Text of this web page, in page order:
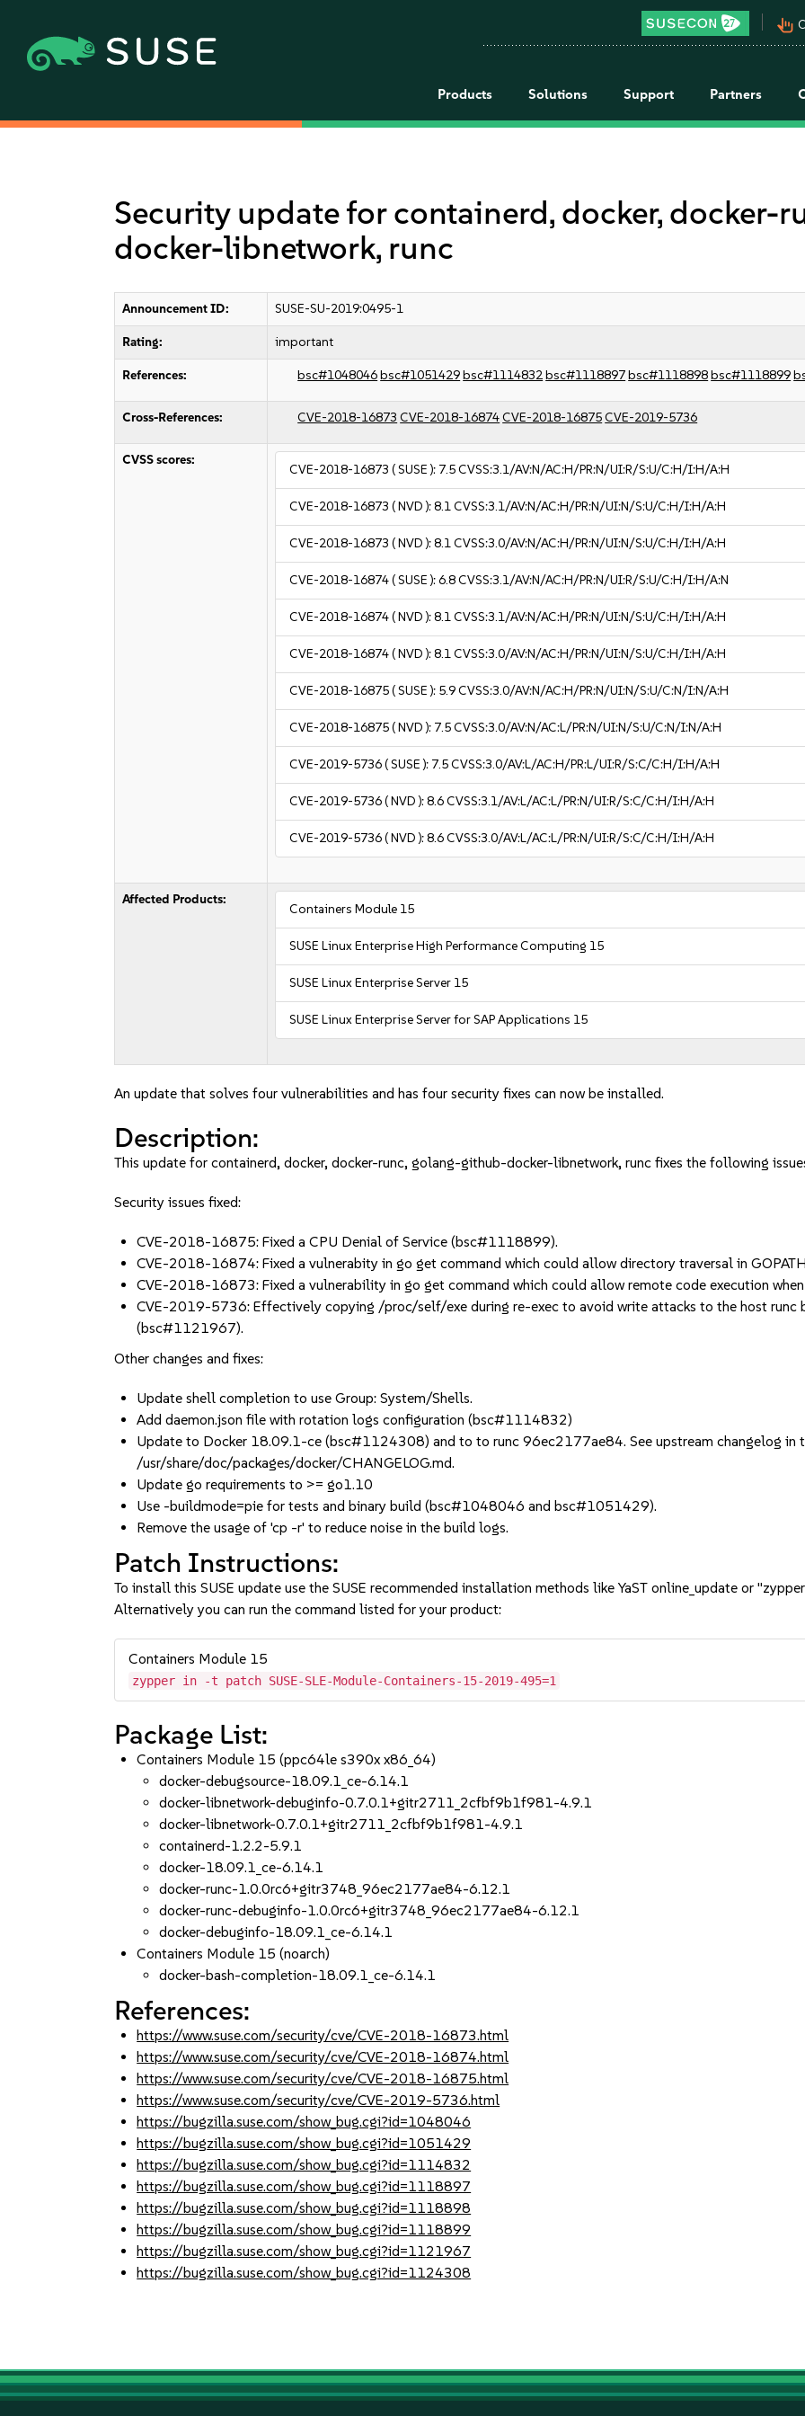
pan_tool_alt
Products Solutions Support Partners
Security update for containerd, docker, docker-
docker-libnetwork, runc
Announcement ID: SUSE-SU-2019:0495-1
Rating: important
References: bsc#1048046bsc#1051429bsc#1114832bsc#1118897bsc#1118898bsc#1118899
Cross-References: CVE-2018-16873 CVE-2018-16874CVE-2018-16875CVE-2019-5736
CVSS scores:
CVE-2018-16873 ( SUSE ): 7.5CVSS:3.1/AV:N/AC:H/PR:N/UI:R/S:U/C:H/I:H/A:H
CVE-2018-16873 ( NVD ):8.1CVSS:3.1/AV:N/AC:H/PR:N/UI:N/S:U/C:H/I:H/A:H
CVE-2018-16873 ( NVD ):8.1CVSS:3.0/AV:N/AC:H/PR:N/UI:N/S:U/C:H/I:H/A:H
CVE-2018-16874( SUSE ):6.8CVSS:3.1/AV:N/AC:H/PR:N/UI:R/S:U/C:H/I:H/A:N
CVE-2018-16874( NVD ):8.1CVSS:3.1/AV:N/AC:H/PR:N/UI:N/S:U/C:H/I:H/A:H
CVE-2018-16874( NVD ):8.1CVSS:3.0/AV:N/AC:H/PR:N/UI:N/S:U/C:H/I:H/A:H
CVE-2018-16875( SUSE ): 5.9CVSS:3.0/AV:N/AC:H/PR:N/UI:N/S:U/C:N/I:N/A:H
CVE-2018-16875( NVD ): 7.5CVSS:3.0/AV:N/AC:L/PR:N/UI:N/S:U/C:N/I:N/A:H
CVE-2019-5736( SUSE ): 7.5CVSS:3.0/AV:L/AC:H/PR:L/UI:R/S:C/C:H/I:H/A:H
CVE-2019-5736( NVD ):8.6CVSS:3.1/AV:L/AC:L/PR:N/UI:R/S:C/C:H/I:H/A:H
CVE-2019-5736( NVD ):8.6CVSS:3.0/AV:L/AC:L/PR:N/UI:R/S:C/C:H/I:H/A:H
Affected Products:
Containers Module 15
SUSE Linux Enterprise High Performance Computing 15
SUSE Linux Enterprise Server 15
SUSE Linux Enterprise Server for SAP Applications 15
An update that solves four vulnerabilities and has four security fixes can now be installed.
Description:
This update for containerd, docker, docker-runc, golang-github-docker-libnetwork, runc fixes the following
Security issues fixed:
CVE-2018-16875: Fixed a CPU Denial of Service (bsc#1118899).
CVE-2018-16874: Fixed a vulnerabity in go get command which could allow directory traversal in
CVE-2018-16873: Fixed a vulnerability in go get command which could allow remote code execution
CVE-2019-5736: Effectively copying /proc/self/exe during re-exec to avoid write attacks to the host runc
(bsc#1121967).
Other changes and fixes:
Update shell completion to use Group: System/Shells.
Add daemon.json file with rotation logs configuration (bsc#1114832)
Update to Docker 18.09.1-ce (bsc#1124308) and to to runc 96ec2177ae84. See upstream changelog in
/usr/share/doc/packages/docker/CHANGELOG.md.
Update go requirements to >= go1.10
Use -buildmode=pie for tests and binary build (bsc#1048046 and bsc#1051429).
Remove the usage of 'cp -r' to reduce noise in the build logs.
Patch Instructions:
To install this SUSE update use the SUSE recommended installation methods like YaST online_update or
Alternatively you can run the command listed for your product:
Containers Module 15
zypper in -t patch SUSE-SLE-Module-Containers-15-2019-495=1
Package List:
Containers Module 15 (ppc64le s390x x86_64)
docker-debugsource-18.09.1_ce-6.14.1
docker-libnetwork-debuginfo-0.7.0.1+gitr2711_2cfbf9b1f981-4.9.1
docker-libnetwork-0.7.0.1+gitr2711_2cfbf9b1f981-4.9.1
containerd-1.2.2-5.9.1
docker-18.09.1_ce-6.14.1
docker-runc-1.0.0rc6+gitr3748_96ec2177ae84-6.12.1
docker-runc-debuginfo-1.0.0rc6+gitr3748_96ec2177ae84-6.12.1
docker-debuginfo-18.09.1_ce-6.14.1
Containers Module 15 (noarch)
docker-bash-completion-18.09.1_ce-6.14.1
References:
https://www.suse.com/security/cve/CVE-2018-16873.html
https://www.suse.com/security/cve/CVE-2018-16874.html
https://www.suse.com/security/cve/CVE-2018-16875.html
https://www.suse.com/security/cve/CVE-2019-5736.html
https://bugzilla.suse.com/show_bug.cgi?id=1048046
https://bugzilla.suse.com/show_bug.cgi?id=1051429
https://bugzilla.suse.com/show_bug.cgi?id=1114832
https://bugzilla.suse.com/show_bug.cgi?id=1118897
https://bugzilla.suse.com/show_bug.cgi?id=1118898
https://bugzilla.suse.com/show_bug.cgi?id=1118899
https://bugzilla.suse.com/show_bug.cgi?id=1121967
https://bugzilla.suse.com/show_bug.cgi?id=1124308